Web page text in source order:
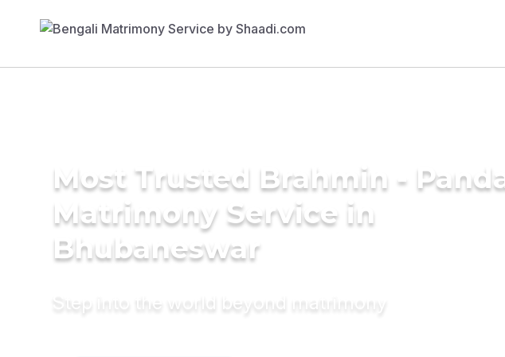
Most Trusted Brahmin - Panda
Matrimony Service in
Bhubaneswar
Step into the world beyond matrimony